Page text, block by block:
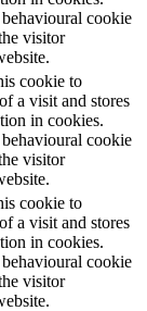
cookie
visitor
cookie to
a visit and stores
in cookies.
cookie
visitor
cookie to
a visit and stores
in cookies.
cookie
visitor